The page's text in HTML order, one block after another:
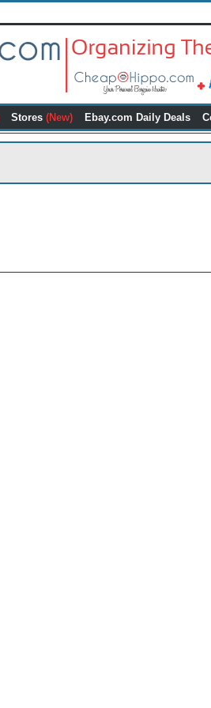
Stores (New) Ebay.com Daily Deals